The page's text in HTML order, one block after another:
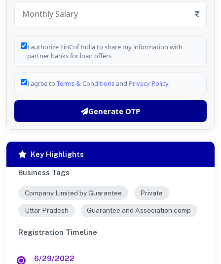
I authorize FinCrif India to share my information with
partner banks for loan offers
I agree to Terms & Conditionsand Privacy Policy
Generate OTP
Key Highlights
Business Tags
Company Limited by Guarantee Private
Uttar Pradesh Guarantee and Association comp
Registration Timeline
6/29/2022